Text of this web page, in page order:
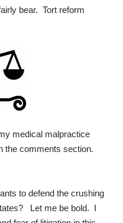
bear. Tort reform
medical malpractice
the comments section.
to defend the crushing
Let me be bold. I